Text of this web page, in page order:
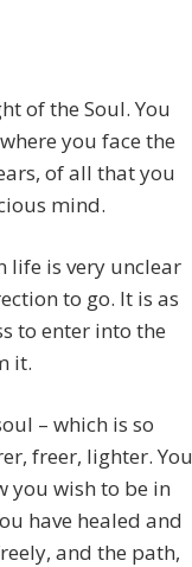
of the Soul. You
you face the
of all that you
mind.
life is very unclear
to go. It is as
to enter into the
it.
– which is so
freer, lighter. You
you wish to be in
have healed and
and the path,